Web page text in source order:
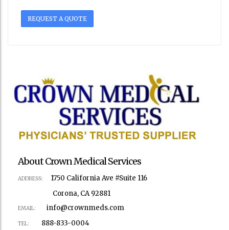
REQUEST A QUOTE
About Crown Medical Services
ADDRESS:
1750 California Ave #Suite 116
Corona, CA 92881
EMAIL: info@crownmeds.com
TEL: 888-833-0004